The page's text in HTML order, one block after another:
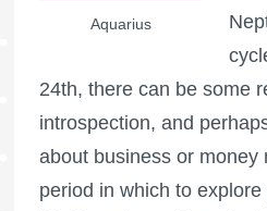
Aquarius
24th, there can be some
introspection, and
about business or money
period in which to